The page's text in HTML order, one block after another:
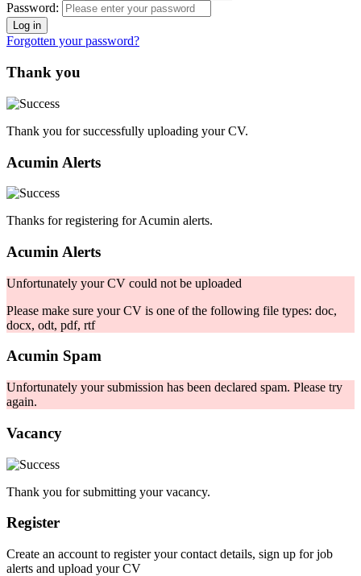
Password:
Forgotten your password?
Thank you
Thank you for successfully uploading your CV.
Acumin Alerts
Thanks for registering for Acumin alerts.
Acumin Alerts
Unfortunately your CV could not be uploaded
Please make sure your CV is one of the following file types: doc,
docx, odt, pdf, rtf
Acumin Spam
Unfortunately your submission has been declared spam. Please try
again.
Vacancy
Thank you for submitting your vacancy.
Register
Create an account to register your contact details, sign up for job
alerts and upload your CV